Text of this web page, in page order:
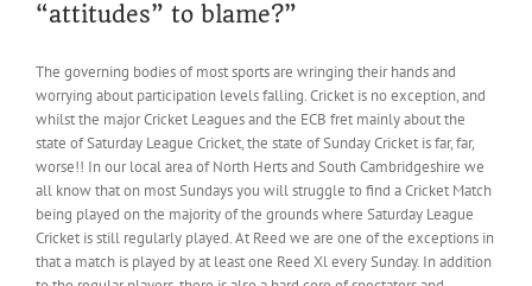
“attitudes” to blame?”
The governing bodies of most sports are wringing their hands and
worrying about participation levels falling. Cricket is no exception, and
whilst the major Cricket Leagues and the ECB fret mainly about the
state of Saturday League Cricket, the state of Sunday Cricket is far, far,
worse!! In our local area of North Herts and South Cambridgeshire we
all know that on most Sundays you will struggle to find a Cricket Match
being played on the majority of the grounds where Saturday League
Cricket is still regularly played. At Reed we are one of the exceptions in
that a match is played by at least one Reed Xl every Sunday. In addition